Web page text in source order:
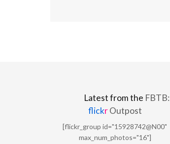
Latest from the FBTB:
flickrOutpost
[flickr_group id="15928742@N00"
max_num_photos="16"]